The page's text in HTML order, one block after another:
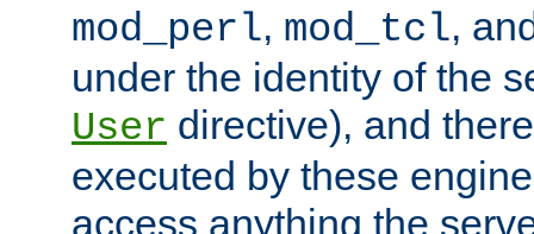
mod_perl, mod_tcl,
under the identity of the
User directive), and
executed by these
access anything the